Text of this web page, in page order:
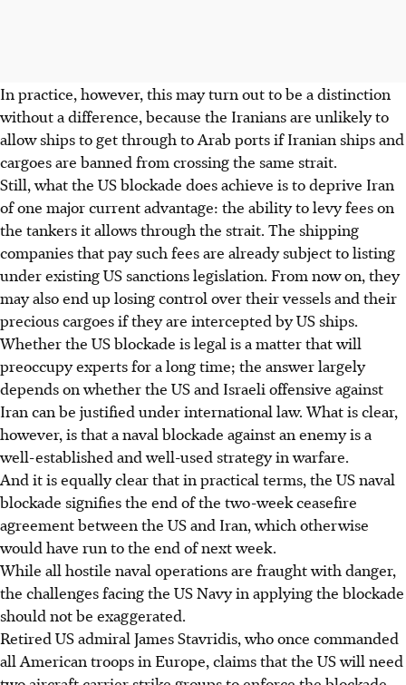
In practice, however, this may turn out to be a distinction
without a difference, because the Iranians are unlikely to
allow ships to get through to Arab ports if Iranian ships and
cargoes are banned from crossing the same strait.
Still, what the US blockade does achieve is to deprive Iran
of one major current advantage: the ability to levy fees on
the tankers it allows through the strait. The shipping
companies that pay such fees are already subject to listing
under existing US sanctions legislation. From now on, they
may also end up losing control over their vessels and their
precious cargoes if they are intercepted by US ships.
Whether the US blockade is legal is a matter that will
preoccupy experts for a long time; the answer largely
depends on whether the US and Israeli offensive against
Iran can be justified under international law. What is clear,
however, is that a naval blockade against an enemy is a
well-established and well-used strategy in warfare.
And it is equally clear that in practical terms, the US naval
blockade signifies the end of the two-week ceasefire
agreement between the US and Iran, which otherwise
would have run to the end of next week.
While all hostile naval operations are fraught with danger,
the challenges facing the US Navy in applying the blockade
should not be exaggerated.
Retired US admiral James Stavridis, who once commanded
all American troops in Europe, claims that the US will need